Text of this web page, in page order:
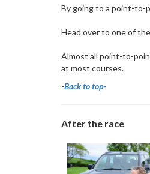
By going to a point-to-
Head over to one of
Almost all point-to-
at most courses.
-Back to top-
After the race